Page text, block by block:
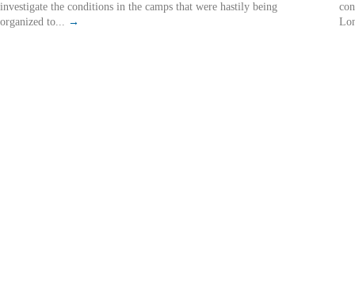
investigate the conditions in the camps that were hastily being
organized to... →